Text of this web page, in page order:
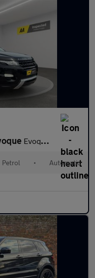
Evoque Dynamic Coupe AWD 3dr Petrol Auto
Petrol • Automatic